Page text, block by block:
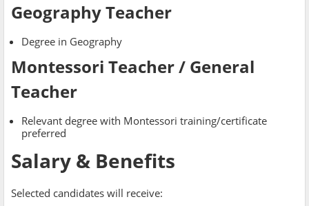
Geography Teacher
Degree in Geography
Montessori Teacher / General
Teacher
Relevant degree with Montessori training/certificate
preferred
Salary & Benefits
Selected candidates will receive: